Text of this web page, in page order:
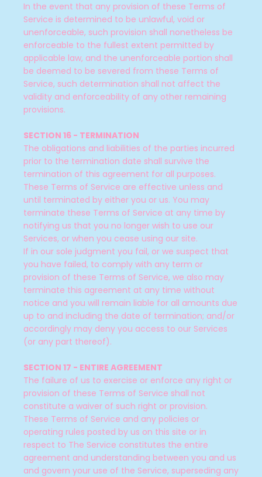
In the event that any provision of these Terms of
Service is determined to be unlawful, void or
unenforceable, such provision shall nonetheless be
enforceable to the fullest extent permitted by
applicable law, and the unenforceable portion shall
be deemed to be severed from these Terms of
Service, such determination shall not affect the
validity and enforceability of any other remaining
provisions.
SECTION 16 - TERMINATION
The obligations and liabilities of the parties incurred
prior to the termination date shall survive the
termination of this agreement for all purposes.
These Terms of Service are effective unless and
until terminated by either you or us. You may
terminate these Terms of Service at any time by
notifying us that you no longer wish to use our
Services, or when you cease using our site.
If in our sole judgment you fail, or we suspect that
you have failed, to comply with any term or
provision of these Terms of Service, we also may
terminate this agreement at any time without
notice and you will remain liable for all amounts due
up to and including the date of termination; and/or
accordingly may deny you access to our Services
(or any part thereof).
SECTION 17 - ENTIRE AGREEMENT
The failure of us to exercise or enforce any right or
provision of these Terms of Service shall not
constitute a waiver of such right or provision.
These Terms of Service and any policies or
operating rules posted by us on this site or in
respect to The Service constitutes the entire
agreement and understanding between you and us
and govern your use of the Service, superseding any